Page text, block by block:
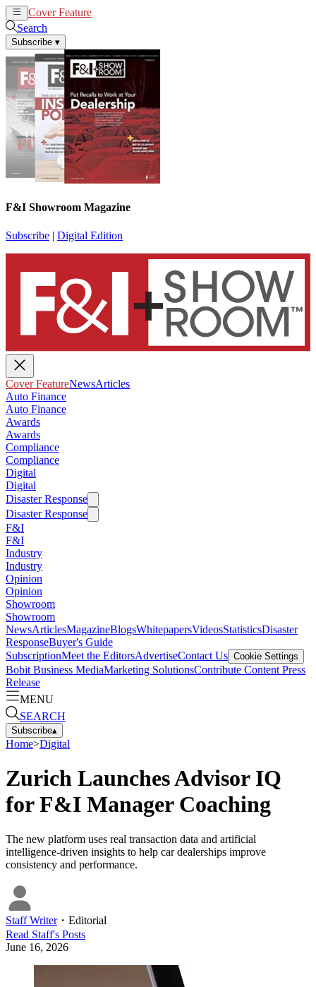
Cover Feature
Search
Subscribe ▾
F&I Showroom Magazine
Subscribe | Digital Edition
Cover FeatureNewsArticles
Auto Finance
Auto Finance
Awards
Awards
Compliance
Compliance
Digital
Digital
Disaster Response
Disaster Response
F&I
F&I
Industry
Industry
Opinion
Opinion
Showroom
Showroom
NewsArticlesMagazineBlogsWhitepapersVideosStatisticsDisaster
ResponseBuyer's Guide
SubscriptionMeet the EditorsAdvertiseContact Us Cookie Settings
Bobit Business MediaMarketing SolutionsContribute Content Press
Release
MENU
SEARCH
Subscribe▴
Home>Digital
Zurich Launches Advisor IQ
for F&I Manager Coaching
The new platform uses real transaction data and artificial
intelligence-driven insights to help car dealerships improve
consistency and performance.
Staff Writer・ Editorial
Read Staff's Posts
June 16, 2026